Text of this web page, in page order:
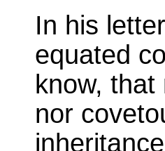
In his
equated
know,
nor